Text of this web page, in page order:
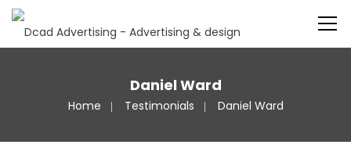
Daniel Ward
Home Testimonials Daniel Ward